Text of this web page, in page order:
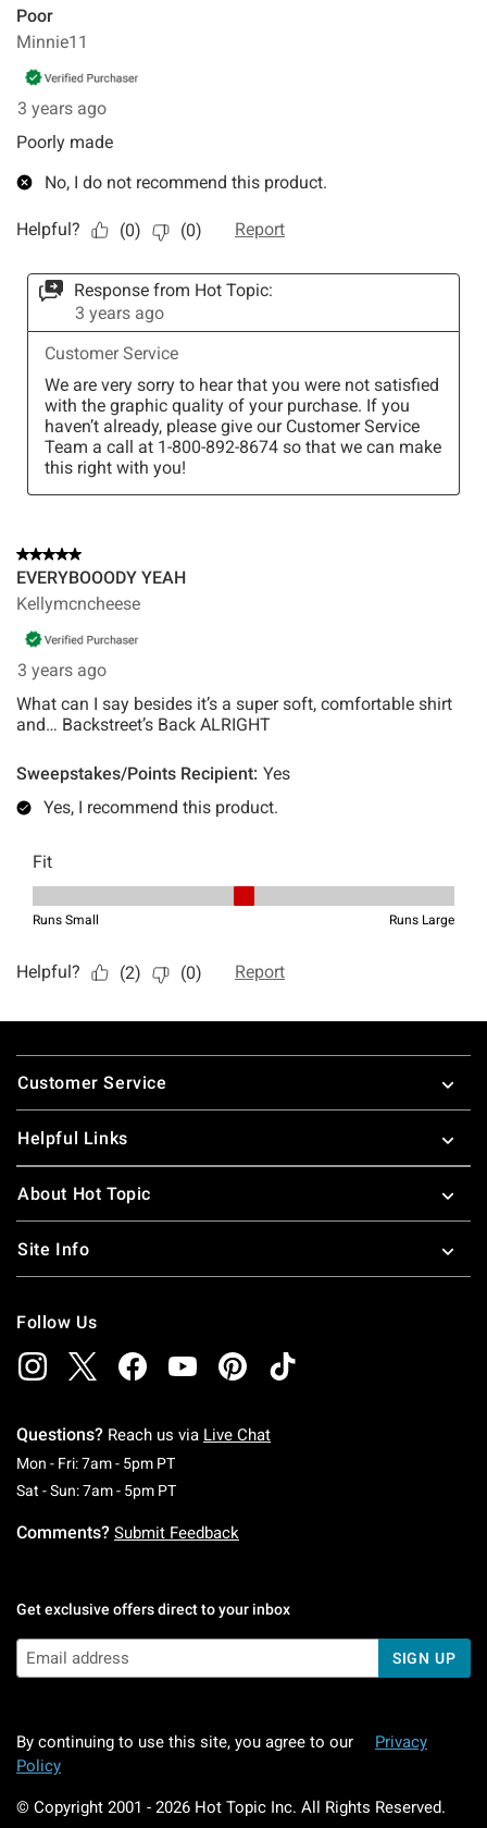
Footer
Customer Service
Helpful Links
About Hot Topic
Site Info
Follow Us
Questions? Reach us via Live Chat
Mon - Fri: 7am - 5pm PTMonday To Friday: 7 AM To 5 PM Pacific Time
Sat - Sun: 7am - 5pm PTSaturday To Sunday: 7 AM To 5 PM Pacific
Comments? Submit Feedback
Get exclusive offers direct to your inbox
SIGN UP
By continuing to use this site, you agree to our
Privacy
Policy
© Copyright 2001 - 2026 Hot Topic Inc. All Rights Reserved.